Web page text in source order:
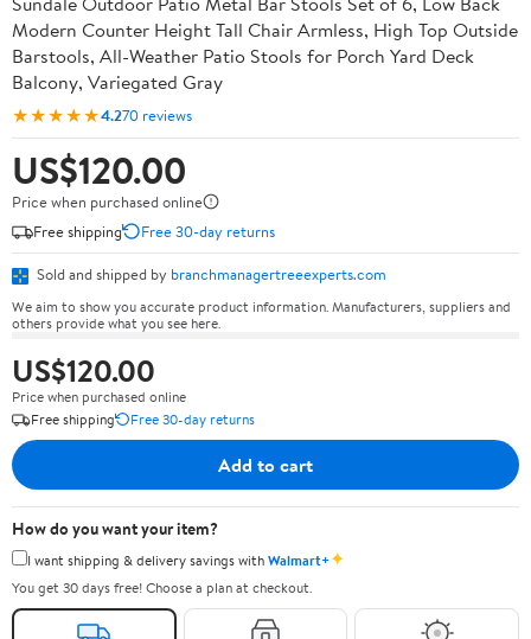
Modern Counter Height Tall Chair Armless, High Top Outside
Barstools, All-Weather Patio Stools for Porch Yard Deck
Balcony, Variegated Gray
★★★★★4.270 reviews
US$120.00
Price when purchased online
Free shipping
Free 30-day returns
Sold and shipped by branchmanagertreeexperts.com
We aim to show you accurate product information. Manufacturers, suppliers and
others provide what you see here.
US$120.00
Price when purchased online
Free shipping
Free 30-day returns
Add to cart
How do you want your item?
I want shipping & delivery savings withWalmart+✦
You get 30 days free! Choose a plan at checkout.